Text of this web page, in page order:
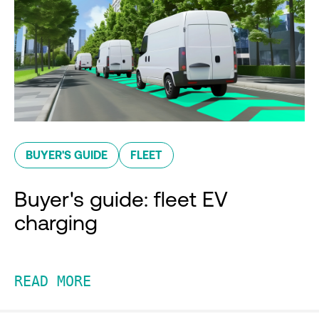
BUYER'S GUIDE FLEET
Buyer's guide: fleet EV
charging
READ MORE